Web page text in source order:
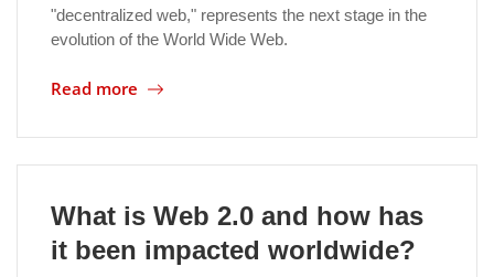
Location
"decentralized web," represents the next stage in the
evolution of the World Wide Web.
Read more
What is Web 2.0 and how has
it been impacted worldwide?